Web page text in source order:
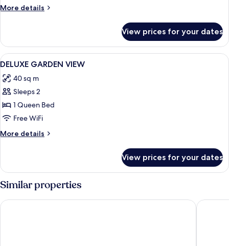
More details
More
DELUXE
View prices for your dates
View
all
photos
for
DELUXE
GARDEN
VIEW
Premium bedding, Select Comfort
9
DELUXE GARDEN VIEW
40 sq m
Sleeps 2
1 Queen Bed
Free WiFi
More details
More
GARDEN
View prices for your dates
Similar properties
Pavilion Samui Villas & Resort Holiday